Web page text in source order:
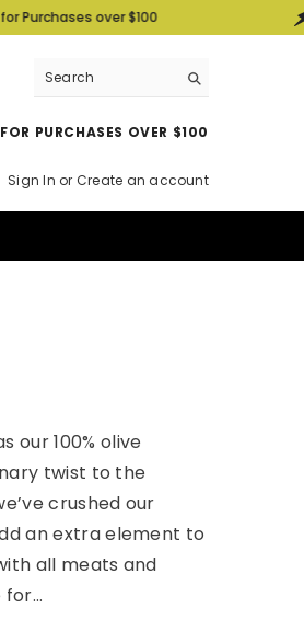
over $100 Free
PURCHASES OVER $100
Sign In or Create an account
our 100% olive
twist to the
crushed our
an extra element to
all meats and